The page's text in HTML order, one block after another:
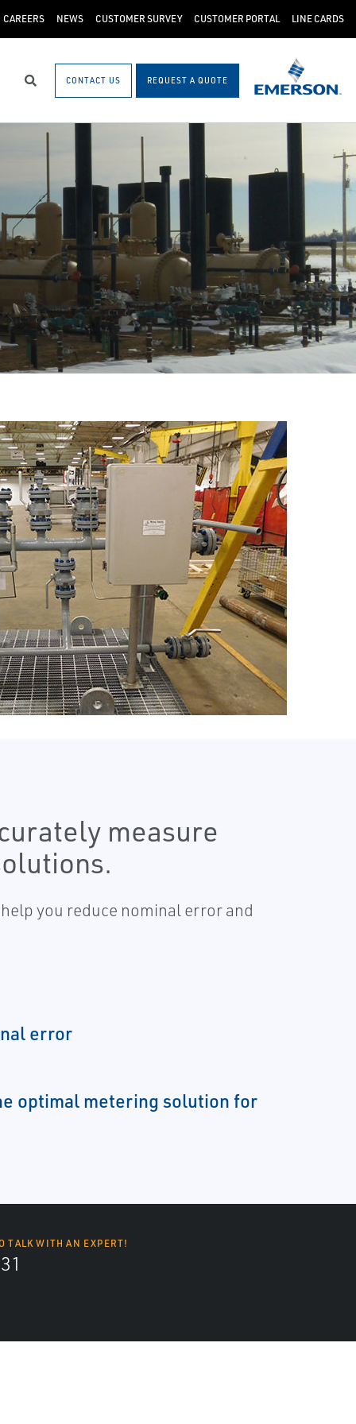
CAREERS NEWS CUSTOMER SURVEY CUSTOMER PORTAL LINE CARDS
SearchCONTACT US REQUEST A QUOTE
measure
you reduce nominal error and
error
optimal metering solution for
TALK WITH AN EXPERT!